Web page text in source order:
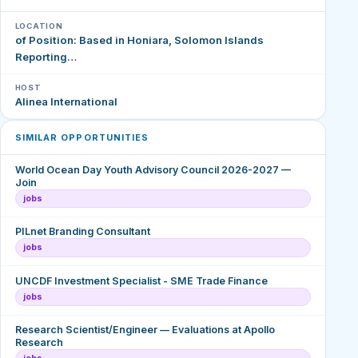
LOCATION
of Position: Based in Honiara, Solomon Islands
Reporting…
HOST
Alinea International
SIMILAR OPPORTUNITIES
World Ocean Day Youth Advisory Council 2026-2027 —
Join
jobs
PILnet Branding Consultant
jobs
UNCDF Investment Specialist - SME Trade Finance
jobs
Research Scientist/Engineer — Evaluations at Apollo
Research